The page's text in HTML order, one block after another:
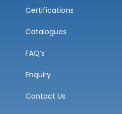
Certifications
Catalogues
FAQ’s
Enquiry
Contact Us